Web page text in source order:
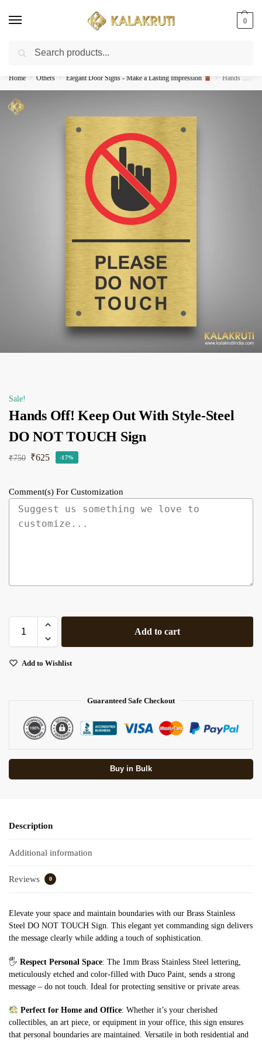
0
Best Customized Nameplates COD In India
Home / Others / Elegant Door Signs - Make a Lasting Impression / Hands Off! Keep Out With Style-Steel DO NOT TOUCH Sign
Sale!
Hands Off! Keep Out With Style-Steel
DO NOT TOUCH Sign
₹750 ₹625 -17%
Comment(s) For Customization
Add to cart
Add to Wishlist
Guaranteed Safe Checkout
Buy in Bulk
Description
Additional information
Reviews 0
Elevate your space and maintain boundaries with our Brass Stainless
Steel DO NOT TOUCH Sign. This elegant yet commanding sign delivers
the message clearly while adding a touch of sophistication.
🖐️ Respect Personal Space: The 1mm Brass Stainless Steel lettering,
meticulously etched and color-filled with Duco Paint, sends a strong
message – do not touch. Ideal for protecting sensitive or private areas.
Perfect for Home and Office: Whether it’s your cherished
collectibles, an art piece, or equipment in your office, this sign ensures
that personal boundaries are maintained. Versatile in both residential and